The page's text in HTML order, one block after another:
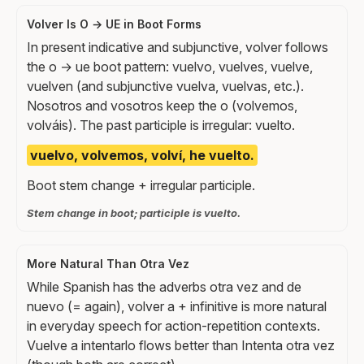
Volver Is O → UE in Boot Forms
In present indicative and subjunctive, volver follows
the o → ue boot pattern: vuelvo, vuelves, vuelve,
vuelven (and subjunctive vuelva, vuelvas, etc.).
Nosotros and vosotros keep the o (volvemos,
volváis). The past participle is irregular: vuelto.
vuelvo, volvemos, volví, he vuelto.
Boot stem change + irregular participle.
Stem change in boot; participle is vuelto.
More Natural Than Otra Vez
While Spanish has the adverbs otra vez and de
nuevo (= again), volver a + infinitive is more natural
in everyday speech for action-repetition contexts.
Vuelve a intentarlo flows better than Intenta otra vez